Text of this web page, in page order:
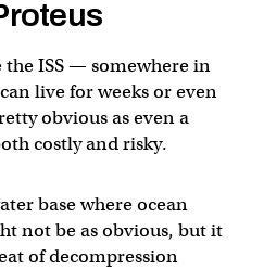
the ISS — somewhere in
live for weeks or even
obvious as even a
costly and risky.
base where ocean
not be as obvious, but it
of decompression